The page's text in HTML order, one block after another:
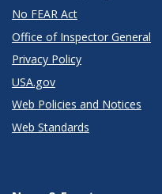
No FEAR Act
Office of Inspector General
Privacy Policy
USA.gov
Web Policies and Notices
Web Standards